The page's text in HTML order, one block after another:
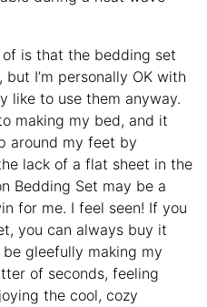
is that the bedding set
I’m personally OK with
like to use them anyway.
making my bed, and it
around my feet by
lack of a flat sheet in the
Bedding Set may be a
for me. I feel seen! If you
you can always buy it
gleefully making my
of seconds, feeling
the cool, cozy